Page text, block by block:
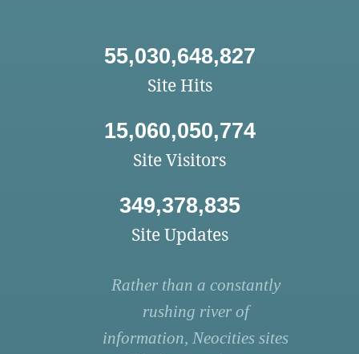
55,030,648,827
Site Hits
15,060,050,774
Site Visitors
349,378,835
Site Updates
Rather than a constantly
rushing river of
information, Neocities sites